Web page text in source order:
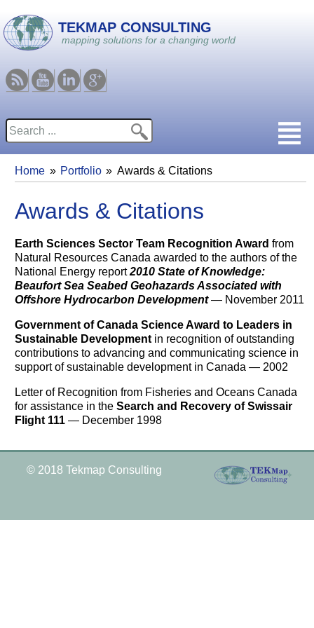
Skip to main content
TEKMAP CONSULTING
mapping solutions for a changing world
RSS YoutubeLinkedin
Google
Search form
You are here
Home Portfolio Awards & Citations
Awards & Citations
Earth Sciences Sector Team Recognition Award from
Natural Resources Canada awarded to the authors of the
National Energy report2010 State of Knowledge:
Beaufort Sea Seabed Geohazards Associated with
Offshore Hydrocarbon Development— November 2011
Government of Canada Science Award to Leaders in
Sustainable Developmentin recognition of outstanding
contributions to advancing and communicating science in
support of sustainable development in Canada — 2002
Letter of Recognition from Fisheries and Oceans Canada
for assistance in theSearch and Recovery of Swissair
Flight 111 — December 1998
© 2018 Tekmap Consulting